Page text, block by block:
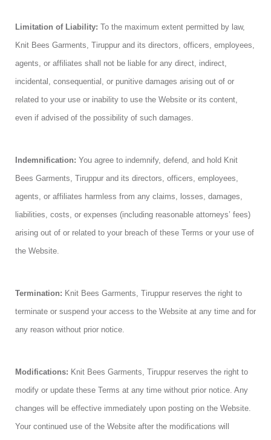
Limitation of Liability: To the maximum extent permitted by law,
Knit Bees Garments, Tiruppur and its directors, officers, employees,
agents, or affiliates shall not be liable for any direct, indirect,
incidental, consequential, or punitive damages arising out of or
related to your use or inability to use the Website or its content,
even if advised of the possibility of such damages.
Indemnification: You agree to indemnify, defend, and hold Knit
Bees Garments, Tiruppur and its directors, officers, employees,
agents, or affiliates harmless from any claims, losses, damages,
liabilities, costs, or expenses (including reasonable attorneys’ fees)
arising out of or related to your breach of these Terms or your use of
the Website.
Termination: Knit Bees Garments, Tiruppur reserves the right to
terminate or suspend your access to the Website at any time and for
any reason without prior notice.
Modifications: Knit Bees Garments, Tiruppur reserves the right to
modify or update these Terms at any time without prior notice. Any
changes will be effective immediately upon posting on the Website.
Your continued use of the Website after the modifications will